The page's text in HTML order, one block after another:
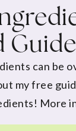
Guide
can be
my free
More